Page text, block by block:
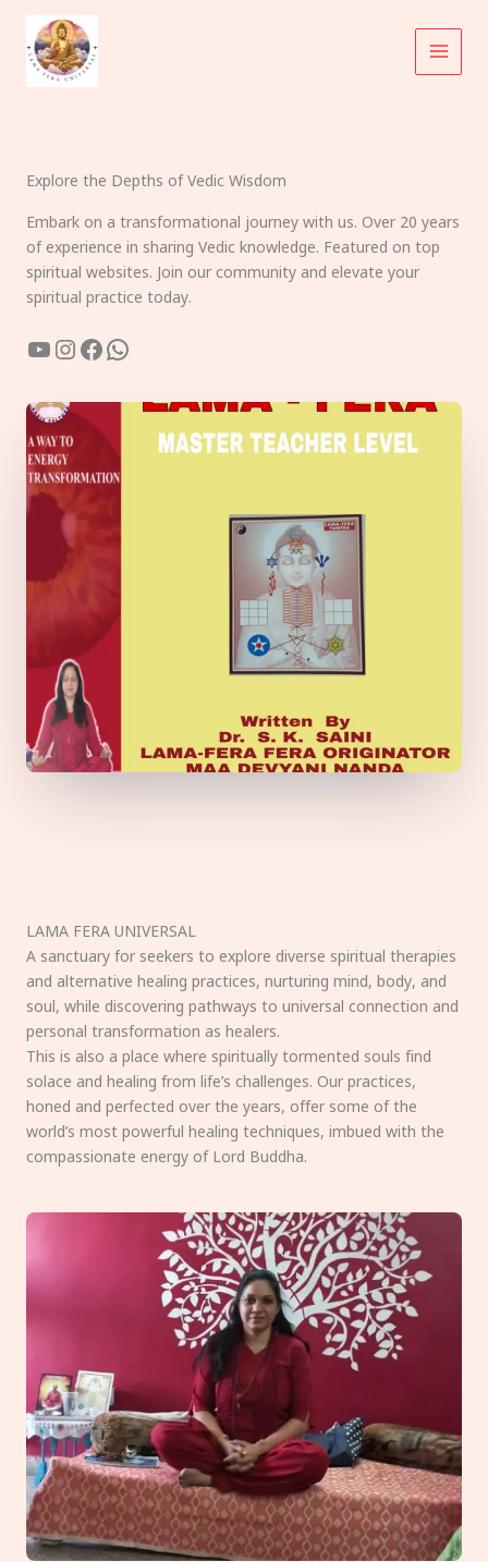
content
Explore the Depths of Vedic Wisdom
Embark on a transformational journey with us. Over 20 years
of experience in sharing Vedic knowledge. Featured on top
spiritual websites. Join our community and elevate your
spiritual practice today.
YouTube
Instagram
Facebook
WhatsApp
LAMA FERA UNIVERSAL
A sanctuary for seekers to explore diverse spiritual therapies
and alternative healing practices, nurturing mind, body, and
soul, while discovering pathways to universal connection and
personal transformation as healers.
This is also a place where spiritually tormented souls find
solace and healing from life’s challenges. Our practices,
honed and perfected over the years, offer some of the
world’s most powerful healing techniques, imbued with the
compassionate energy of Lord Buddha.